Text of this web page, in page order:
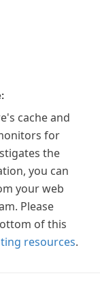
cache and
for
the
you can
your web
Please
of this
resources.